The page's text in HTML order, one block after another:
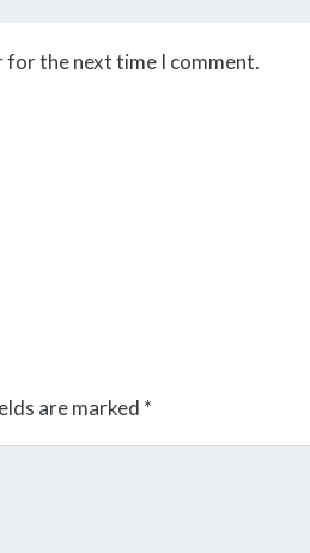
for the next time I comment.
are marked *